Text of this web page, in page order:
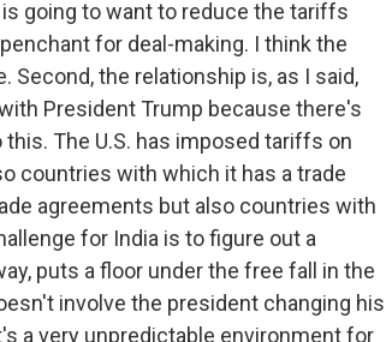
is going to want to reduce the tariffs
for deal-making. I think the
Second, the relationship is, as I said,
President Trump because there's
The U.S. has imposed tariffs on
countries with which it has a trade
agreements but also countries with
for India is to figure out a
puts a floor under the free fall in the
involve the president changing his
a very unpredictable environment for